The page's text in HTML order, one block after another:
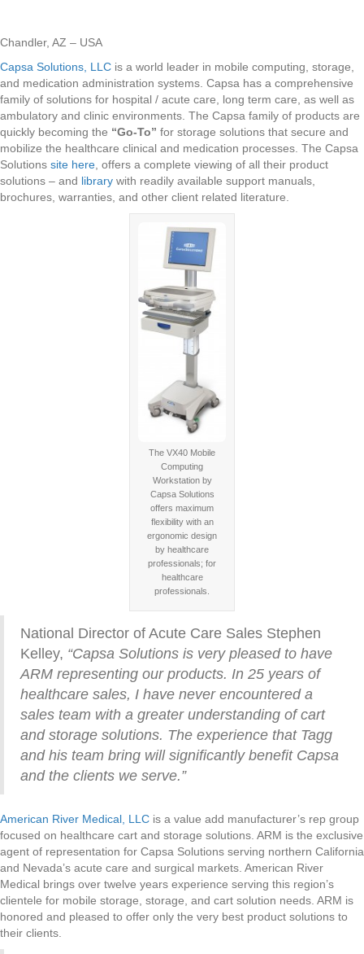
Chandler, AZ – USA
Capsa Solutions, LLC is a world leader in mobile computing, storage,
and medication administration systems. Capsa has a comprehensive
family of solutions for hospital / acute care, long term care, as well as
ambulatory and clinic environments. The Capsa family of products are
quickly becoming the “Go-To” for storage solutions that secure and
mobilize the healthcare clinical and medication processes. The Capsa
Solutions site here , offers a complete viewing of all their product
solutions – and library with readily available support manuals,
brochures, warranties, and other client related literature.
The VX40 Mobile
Computing
Workstation by
Capsa Solutions
offers maximum
flexibility with an
ergonomic design
by healthcare
professionals; for
healthcare
professionals.
National Director of Acute Care Sales Stephen
Kelley, “Capsa Solutions is very pleased to have
ARM representing our products. In 25 years of
healthcare sales, I have never encountered a
sales team with a greater understanding of cart
and storage solutions. The experience that Tagg
and his team bring will significantly benefit Capsa
and the clients we serve.”
American River Medical, LLC is a value add manufacturer’s rep group
focused on healthcare cart and storage solutions. ARM is the exclusive
agent of representation for Capsa Solutions serving northern California
and Nevada’s acute care and surgical markets. American River
Medical brings over twelve years experience serving this region’s
clientele for mobile storage, storage, and cart solution needs. ARM is
honored and pleased to offer only the very best product solutions to
their clients.